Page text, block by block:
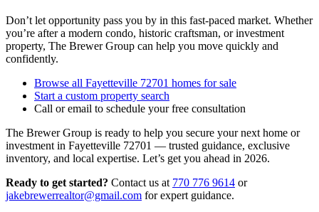
Don’t let opportunity pass you by in this fast-paced market. Whether
you’re after a modern condo, historic craftsman, or investment
property, The Brewer Group can help you move quickly and
confidently.
Browse all Fayetteville 72701 homes for sale
Start a custom property search
Call or email to schedule your free consultation
The Brewer Group is ready to help you secure your next home or
investment in Fayetteville 72701 — trusted guidance, exclusive
inventory, and local expertise. Let’s get you ahead in 2026.
Ready to get started? Contact us at 770 776 9614 or
jakebrewerrealtor@gmail.com for expert guidance.